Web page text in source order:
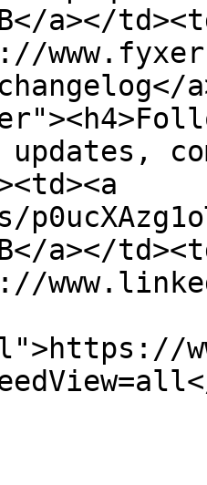
a></
updates,
a></